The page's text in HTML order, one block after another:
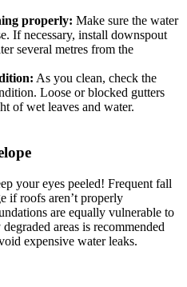
properly: Make sure the water
If necessary, install downspout
several metres from the
As you clean, check the
Loose or blocked gutters
of wet leaves and water.
your eyes peeled! Frequent fall
if roofs aren’t properly
are equally vulnerable to
areas is recommended
expensive water leaks.